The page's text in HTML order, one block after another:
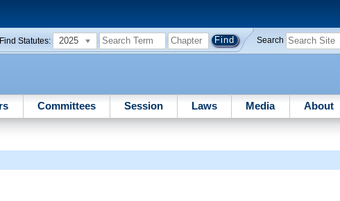
Find Statutes: 2025 Search
Committees Session Laws Media About